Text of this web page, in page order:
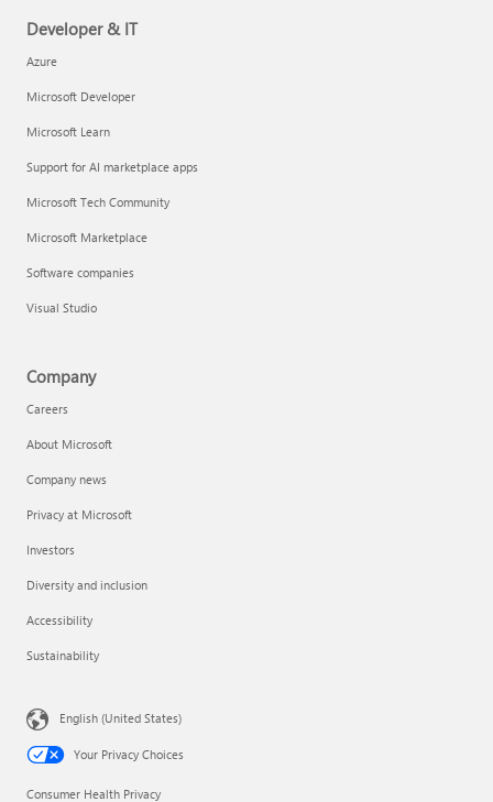
Developer & IT
Azure
Microsoft Developer
Microsoft Learn
Support for AI marketplace apps
Microsoft Tech Community
Microsoft Marketplace
Software companies
Visual Studio
Company
Careers
About Microsoft
Company news
Privacy at Microsoft
Investors
Diversity and inclusion
Accessibility
Sustainability
English (United States)
Your Privacy Choices
Consumer Health Privacy